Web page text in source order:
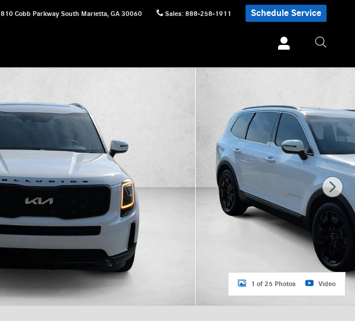
810 Cobb Parkway South Marietta, GA 30060 Sales: 888-258-1911 Schedule Service
1 of 25 Photos Video